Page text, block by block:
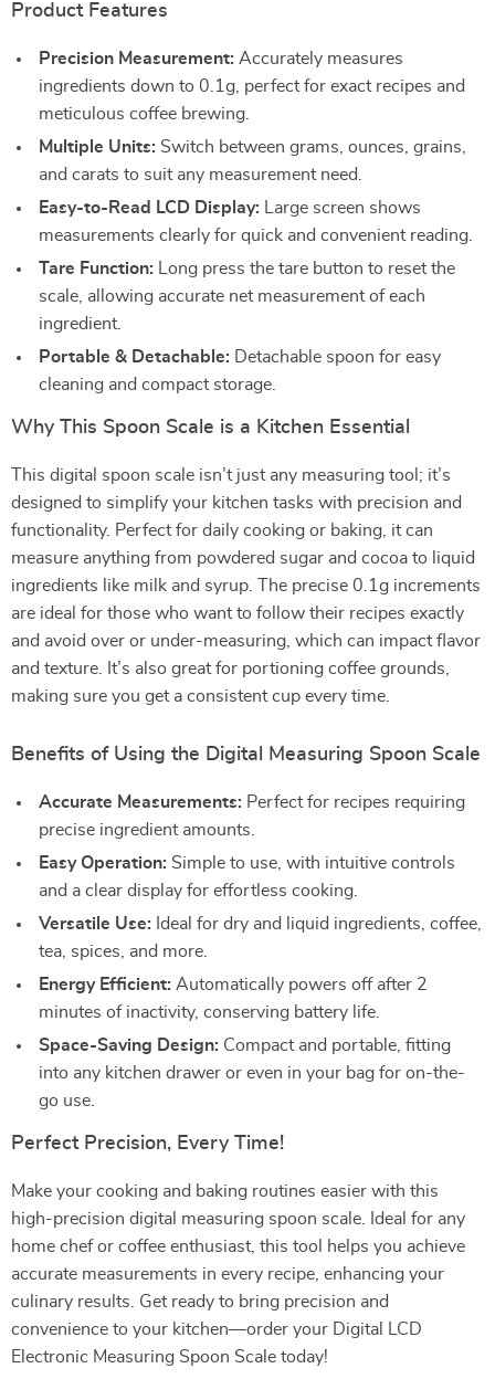
Product Features
Precision Measurement: Accurately measures
ingredients down to 0.1g, perfect for exact recipes and
meticulous coffee brewing.
Multiple Units: Switch between grams, ounces, grains,
and carats to suit any measurement need.
Easy-to-Read LCD Display: Large screen shows
measurements clearly for quick and convenient reading.
Tare Function: Long press the tare button to reset the
scale, allowing accurate net measurement of each
ingredient.
Portable & Detachable: Detachable spoon for easy
cleaning and compact storage.
Why This Spoon Scale is a Kitchen Essential
This digital spoon scale isn’t just any measuring tool; it’s
designed to simplify your kitchen tasks with precision and
functionality. Perfect for daily cooking or baking, it can
measure anything from powdered sugar and cocoa to liquid
ingredients like milk and syrup. The precise 0.1g increments
are ideal for those who want to follow their recipes exactly
and avoid over or under-measuring, which can impact flavor
and texture. It’s also great for portioning coffee grounds,
making sure you get a consistent cup every time.
Benefits of Using the Digital Measuring Spoon Scale
Accurate Measurements: Perfect for recipes requiring
precise ingredient amounts.
Easy Operation: Simple to use, with intuitive controls
and a clear display for effortless cooking.
Versatile Use: Ideal for dry and liquid ingredients, coffee,
tea, spices, and more.
Energy Efficient: Automatically powers off after 2
minutes of inactivity, conserving battery life.
Space-Saving Design: Compact and portable, fitting
into any kitchen drawer or even in your bag for on-the-
go use.
Perfect Precision, Every Time!
Make your cooking and baking routines easier with this
high-precision digital measuring spoon scale. Ideal for any
home chef or coffee enthusiast, this tool helps you achieve
accurate measurements in every recipe, enhancing your
culinary results. Get ready to bring precision and
convenience to your kitchen—order your Digital LCD
Electronic Measuring Spoon Scale today!